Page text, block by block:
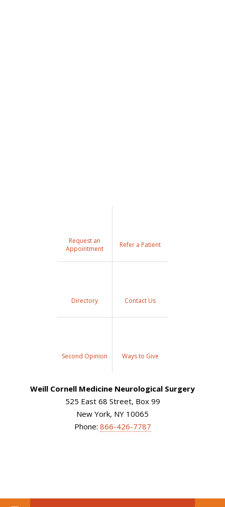
Request an
Appointment
Refer a Patient
Directory Contact Us
Second Opinion Ways to Give
Weill Cornell Medicine Neurological Surgery
525 East 68 Street, Box 99
New York, NY 10065
Phone: 866-426-7787